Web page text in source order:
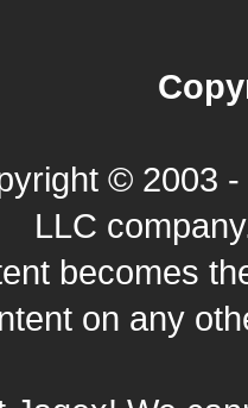
© 2003
LLC
becomes
on any